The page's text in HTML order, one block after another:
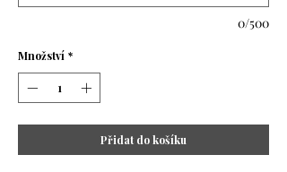
0/500
Množství *
Přidat do košíku